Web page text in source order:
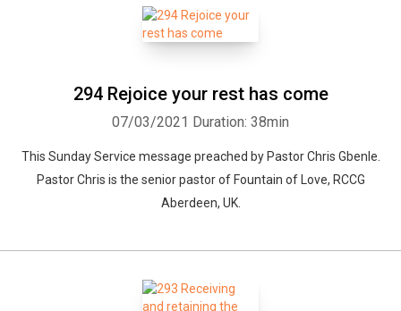
294 Rejoice your rest has come
07/03/2021 Duration: 38min
This Sunday Service message preached by Pastor Chris Gbenle.
Pastor Chris is the senior pastor of Fountain of Love, RCCG
Aberdeen, UK.